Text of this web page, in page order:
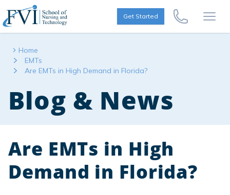
Skip to content
FVI School of Nursing
Get Started
Call Us Now
Home
EMTs
Are EMTs in High Demand in Florida?
Blog & News
Are EMTs in High
Demand in Florida?